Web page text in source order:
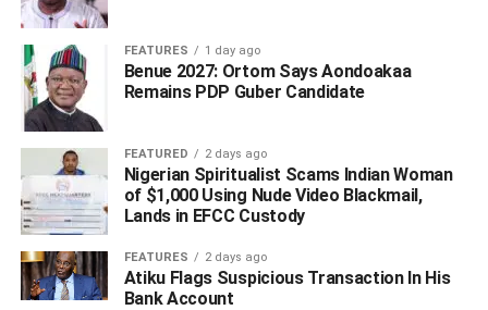
Oborevwori said; “As you continue to devote your
resources and energy to uplifting our people, it is my
prayer that Almighty God grants you renewed strength,
greater accomplishments and many more years of fulfilled
service to humanity”.
WhatsApp
Facebook
Twitter
LinkedIn
EmailTelegram
Share
FEATURES 1 day ago
Benue 2027: Ortom Says Aondoakaa
Remains PDP Guber Candidate
FEATURED 2 days ago
Nigerian Spiritualist Scams Indian Woman
of $1,000 Using Nude Video Blackmail,
Lands in EFCC Custody
FEATURES 2 days ago
Atiku Flags Suspicious Transaction In His
Bank Account